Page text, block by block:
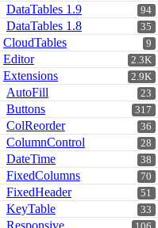
94
DataTables 1.9
35
DataTables 1.8
9
CloudTables
2.3K
Editor
2.9K
Extensions
23
AutoFill
317
Buttons
36
ColReorder
28
ColumnControl
38
DateTime
70
FixedColumns
51
FixedHeader
33
KeyTable
Responsive